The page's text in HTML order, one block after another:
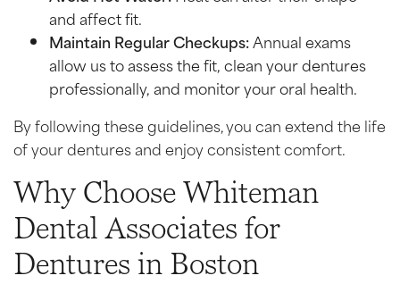
and affect fit.
Maintain Regular Checkups:Annual exams
allow us to assess the fit, clean your dentures
professionally, and monitor your oral health.
By following these guidelines, you can extend the life
of your dentures and enjoy consistent comfort.
Why Choose Whiteman
Dental Associates for
Dentures in Boston